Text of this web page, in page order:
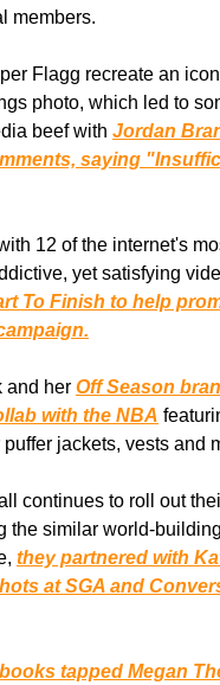
members.
Flagg recreate an
photo, which led to
beef with Jordan
saying
12 of the internet's
yet satisfying
To Finish to help
and her Off Season
with the NBA
jackets, vests and
continues to roll out
the similar world-
they partnered with
at SGA and
tapped Megan